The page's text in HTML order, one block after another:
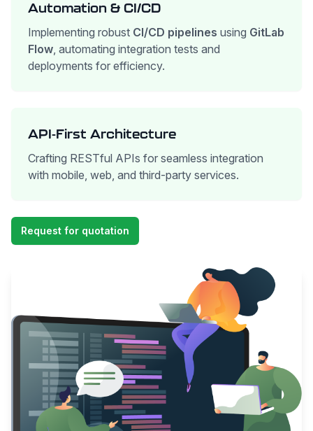
Automation & CI/CD
Implementing robust CI/CD pipelines using GitLab
Flow, automating integration tests and
deployments for efficiency.
API-First Architecture
Crafting RESTful APIs for seamless integration
with mobile, web, and third-party services.
Request for quotation